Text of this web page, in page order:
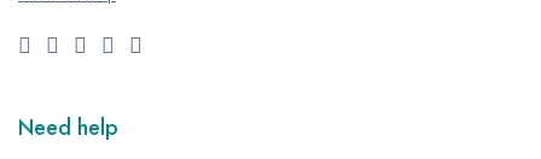
Need help